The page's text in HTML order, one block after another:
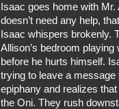
Isaac goes home with
doesn’t need any help,
Isaac whispers brokenly.
Allison’s bedroom
before he hurts himself.
trying to leave a message
epiphany and realizes
the Oni. They rush